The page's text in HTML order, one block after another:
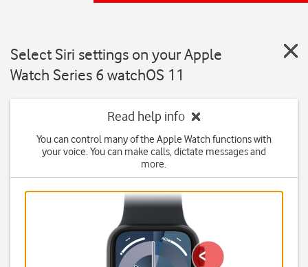
Select Siri settings on your Apple
Watch Series 6 watchOS 11
Read help info
You can control many of the Apple Watch functions with
your voice. You can make calls, dictate messages and
more.